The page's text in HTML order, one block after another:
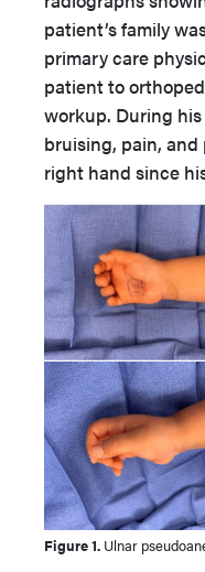
patient’s family
primary care
patient to
workup. During
bruising, pain,
right hand since
Figure 1. Ulnar